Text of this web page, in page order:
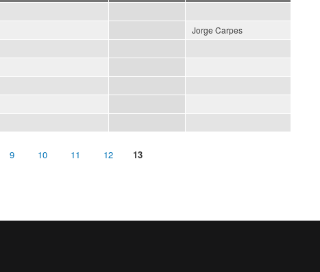
Jorge Carpes
9 10 11 12 13